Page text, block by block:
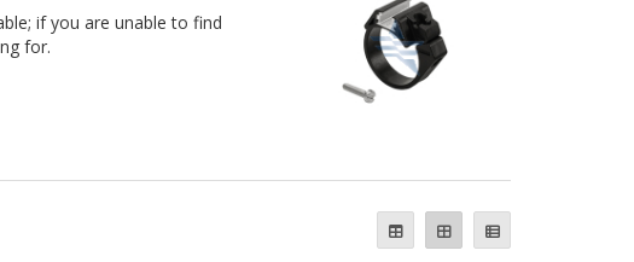
if you are unable to find
for.